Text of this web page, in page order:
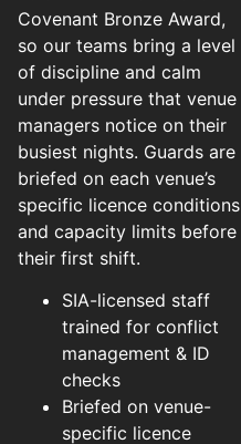
Covenant Bronze Award,
so our teams bring a level
of discipline and calm
under pressure that venue
managers notice on their
busiest nights. Guards are
briefed on each venue’s
specific licence conditions
and capacity limits before
their first shift.
SIA-licensed staff
trained for conflict
management & ID
checks
Briefed on venue-
specific licence